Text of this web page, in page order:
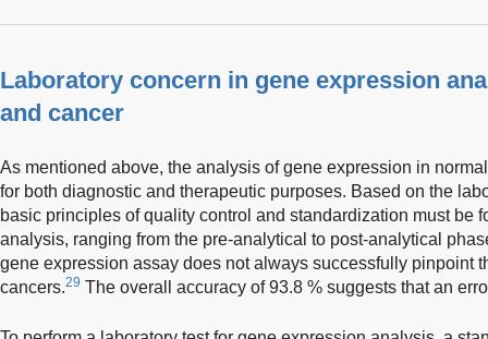
Laboratory concern in gene expression
and cancer
As mentioned above, the analysis of gene expression in
for both diagnostic and therapeutic purposes. Based on the
basic principles of quality control and standardization must be
analysis, ranging from the pre-analytical to post-analytical
gene expression assay does not always successfully pinpoint
cancers.29 The overall accuracy of 93.8 % suggests that an